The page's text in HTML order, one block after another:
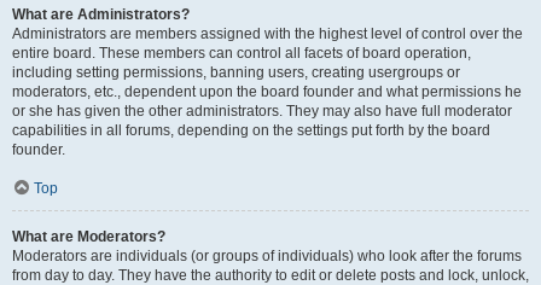
What are Administrators?
Administrators are members assigned with the highest level of control over the
entire board. These members can control all facets of board operation,
including setting permissions, banning users, creating usergroups or
moderators, etc., dependent upon the board founder and what permissions he
or she has given the other administrators. They may also have full moderator
capabilities in all forums, depending on the settings put forth by the board
founder.
Top
What are Moderators?
Moderators are individuals (or groups of individuals) who look after the forums
from day to day. They have the authority to edit or delete posts and lock, unlock,